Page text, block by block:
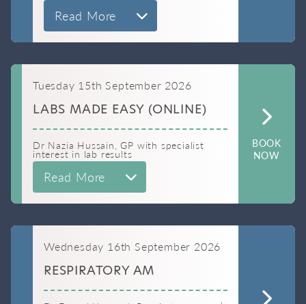
Read More
Tuesday 15th September 2026
LABS MADE EASY (ONLINE)
Dr Nazia Hussain, GP with specialist
interest in lab results
Read More
BOOK
NOW
Wednesday 16th September 2026
RESPIRATORY AM